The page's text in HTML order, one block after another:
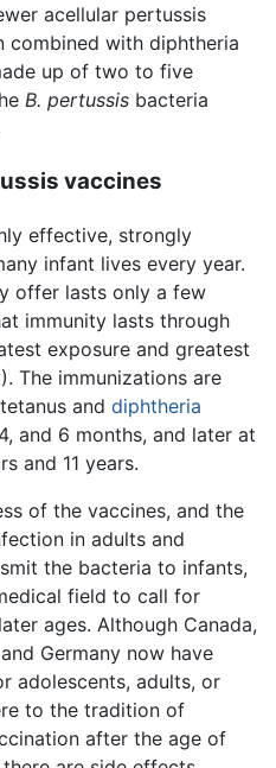
acellular pertussis
combined with diphtheria
up of two to five
B. pertussis bacteria
vaccines
effective, strongly
infant lives every year.
offer lasts only a few
immunity lasts through
exposure and greatest
The immunizations are
and diphtheria
and 6 months, and later at
and 11 years.
of the vaccines, and the
in adults and
the bacteria to infants,
field to call for
ages. Although Canada,
Germany now have
adolescents, adults, or
to the tradition of
after the age of